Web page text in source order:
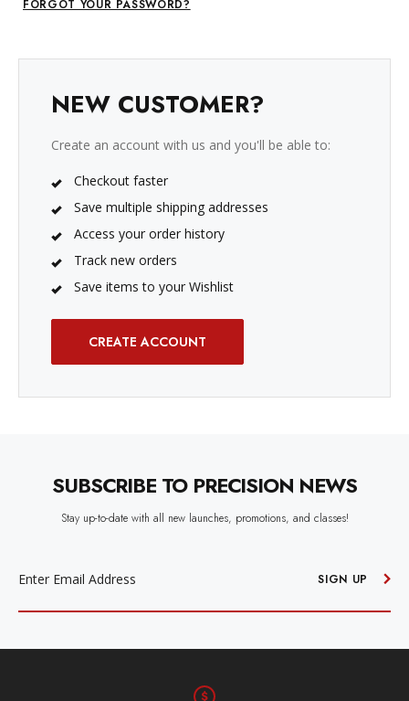
FORGOT YOUR PASSWORD?
NEW CUSTOMER?
Create an account with us and you'll be able to:
Checkout faster
Save multiple shipping addresses
Access your order history
Track new orders
Save items to your Wishlist
CREATE ACCOUNT
SUBSCRIBE TO PRECISION NEWS
Stay up-to-date with all new launches, promotions, and classes!
SIGN UP